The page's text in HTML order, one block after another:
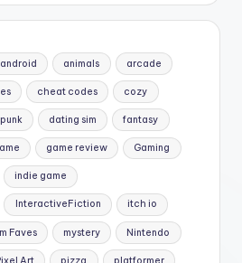
android animals arcade
cheat codes cozy
dating sim fantasy
game review Gaming
indie game
InteractiveFiction itch io
Faves mystery Nintendo
Art pizza platformer